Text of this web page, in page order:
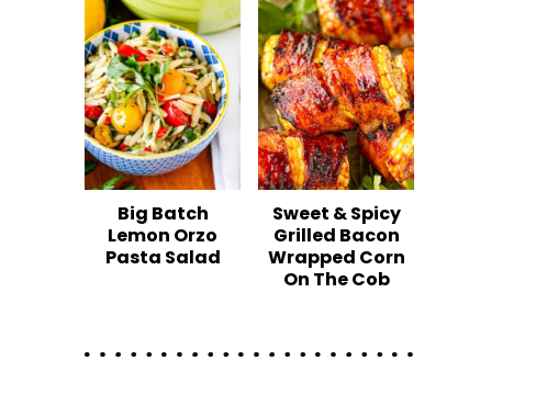
Big Batch
Lemon Orzo
Pasta Salad
Sweet & Spicy
Grilled Bacon
Wrapped Corn
On The Cob